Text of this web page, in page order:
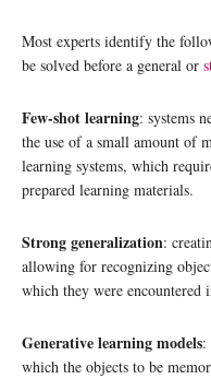
Most experts identify the
be solved before a general or
Few-shot learning: systems
the use of a small amount of
learning systems, which
prepared learning materials.
Strong generalization:
allowing for recognizing
which they were encountered
Generative learning models:
which the objects to be